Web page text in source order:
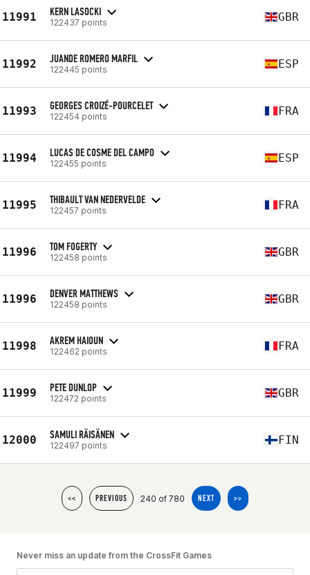
11991 KERN LASOCKI
122437 points GBR
11992 JUANDE ROMERO MARFIL
122445 points ESP
11993 GEORGES CROIZÉ-POURCELET
122454 points FRA
11994 LUCAS DE COSME DEL CAMPO
122455 points ESP
11995 THIBAULT VAN NEDERVELDE
122457 points FRA
11996 TOM FOGERTY
122458 points GBR
11996 DENVER MATTHEWS
122458 points GBR
11998 AKREM HAIOUN
122462 points FRA
11999 PETE DUNLOP
122472 points GBR
12000 SAMULI RÄISÄNEN
122497 points FIN
<< PREVIOUS 240 of 780 NEXT >>
Never miss an update from the CrossFit Games